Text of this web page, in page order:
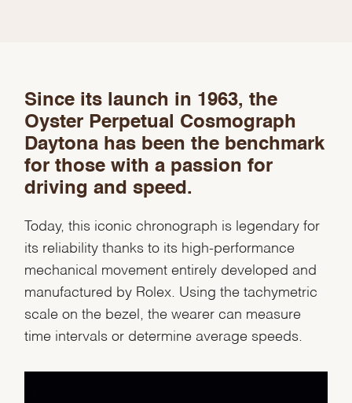
Essential
Personalization
Analytics Statistics
Marketing
Since its launch in 1963, the
Oyster Perpetual Cosmograph
Daytona has been the benchmark
for those with a passion for
driving and speed.
Today, this iconic chronograph is legendary for
its reliability thanks to its high-performance
mechanical movement entirely developed and
manufactured by Rolex. Using the tachymetric
scale on the bezel, the wearer can measure
time intervals or determine average speeds.